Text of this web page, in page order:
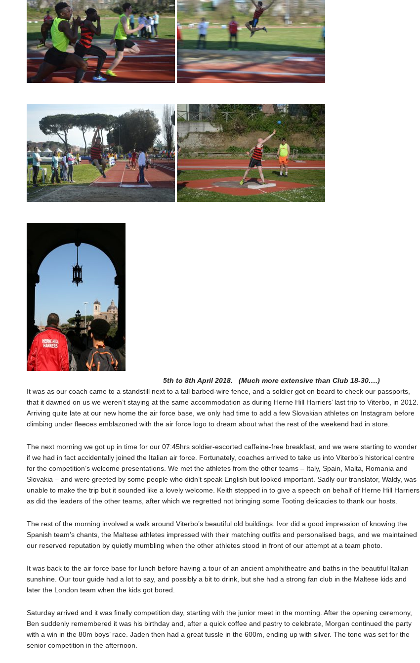
5th to 8th April 2018. (Much more extensive than Club 18-30….)
It was as our coach came to a standstill next to a tall barbed-wire fence, and a soldier got on board to check our passports,
that it dawned on us we weren’t staying at the same accommodation as during Herne Hill Harriers’ last trip to Viterbo, in 2012.
Arriving quite late at our new home the air force base, we only had time to add a few Slovakian athletes on Instagram before
climbing under fleeces emblazoned with the air force logo to dream about what the rest of the weekend had in store.
The next morning we got up in time for our 07:45hrs soldier-escorted caffeine-free breakfast, and we were starting to wonder
if we had in fact accidentally joined the Italian air force. Fortunately, coaches arrived to take us into Viterbo’s historical centre
for the competition’s welcome presentations. We met the athletes from the other teams – Italy, Spain, Malta, Romania and
Slovakia – and were greeted by some people who didn’t speak English but looked important. Sadly our translator, Waldy, was
unable to make the trip but it sounded like a lovely welcome. Keith stepped in to give a speech on behalf of Herne Hill Harriers,
as did the leaders of the other teams, after which we regretted not bringing some Tooting delicacies to thank our hosts.
The rest of the morning involved a walk around Viterbo’s beautiful old buildings. Ivor did a good impression of knowing the
Spanish team’s chants, the Maltese athletes impressed with their matching outfits and personalised bags, and we maintained
our reserved reputation by quietly mumbling when the other athletes stood in front of our attempt at a team photo.
It was back to the air force base for lunch before having a tour of an ancient amphitheatre and baths in the beautiful Italian
sunshine. Our tour guide had a lot to say, and possibly a bit to drink, but she had a strong fan club in the Maltese kids and
later the London team when the kids got bored.
Saturday arrived and it was finally competition day, starting with the junior meet in the morning. After the opening ceremony,
Ben suddenly remembered it was his birthday and, after a quick coffee and pastry to celebrate, Morgan continued the party
with a win in the 80m boys’ race. Jaden then had a great tussle in the 600m, ending up with silver. The tone was set for the
senior competition in the afternoon.